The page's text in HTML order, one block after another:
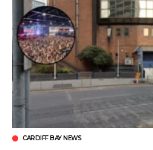
CARDIFF BAY NEWS